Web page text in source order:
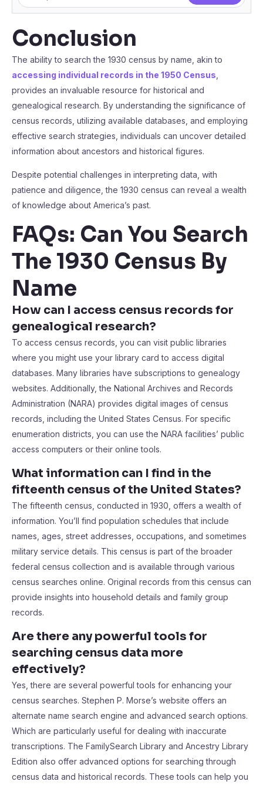
Conclusion
The ability to search the 1930 census by name, akin to
accessing individual records in the 1950 Census
provides an invaluable resource for historical and
genealogical research. By understanding the significance of
census records, utilizing available databases, and employing
effective search strategies, individuals can uncover detailed
information about ancestors and historical figures.
Despite potential challenges in interpreting data, with
patience and diligence, the 1930 census can reveal a wealth
of knowledge about America’s past.
FAQs: Can You Search
The 1930 Census By
Name
How can I access census records for
genealogical research?
To access census records, you can visit public libraries
where you might use your library card to access digital
databases. Many libraries have subscriptions to genealogy
websites. Additionally, the National Archives and Records
Administration (NARA) provides digital images of census
records, including the United States Census. For specific
enumeration districts, you can use the NARA facilities’ public
access computers or their online tools.
What information can I find in the
fifteenth census of the United States?
The fifteenth census, conducted in 1930, offers a wealth of
information. You’ll find population schedules that include
names, ages, street addresses, occupations, and sometimes
military service details. This census is part of the broader
federal census collection and is available through various
census searches online. Original records from this census can
provide insights into household details and family group
records.
Are there any powerful tools for
searching census data more
effectively?
Yes, there are several powerful tools for enhancing your
census searches. Stephen P. Morse’s website offers an
alternate name search engine and advanced search options.
Which are particularly useful for dealing with inaccurate
transcriptions. The FamilySearch Library and Ancestry Library
Edition also offer advanced options for searching through
census data and historical records. These tools can help you